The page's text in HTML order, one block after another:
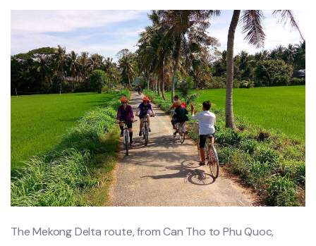
The Mekon‌g Delta route, from Can Tho to Phu Quoc,